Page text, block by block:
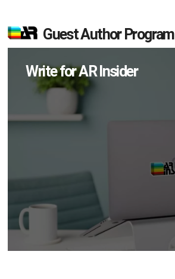
Guest Author Program
Write for AR Insider